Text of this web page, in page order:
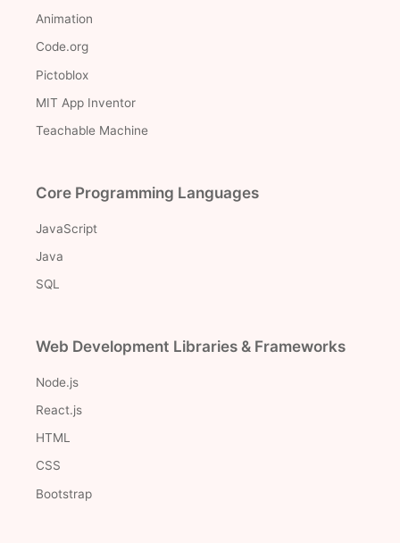
Animation
Code.org
Pictoblox
MIT App Inventor
Teachable Machine
Core Programming Languages
JavaScript
Java
SQL
Web Development Libraries & Frameworks
Node.js
React.js
HTML
CSS
Bootstrap